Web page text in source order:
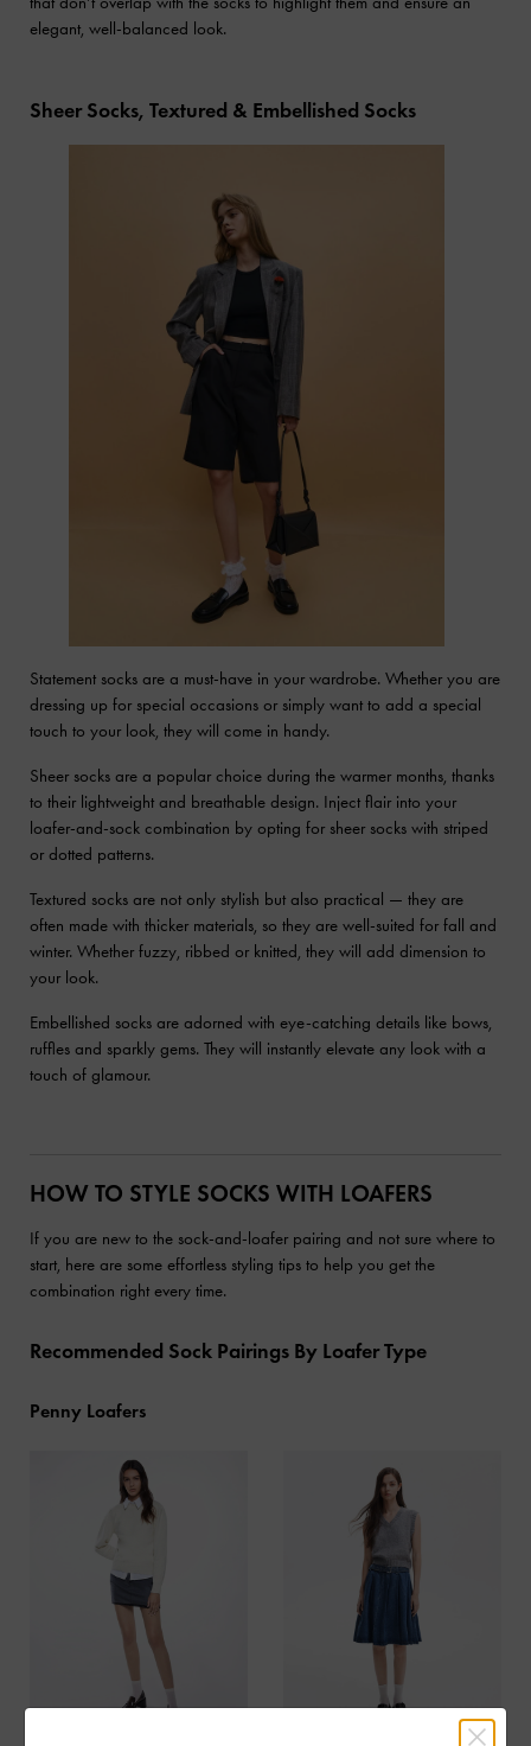
elegant, well-balanced look.
Sheer Socks, Textured & Embellished Socks
Statement socks are a must-have in your wardrobe. Whether you are
dressing up for special occasions or simply want to add a special
touch to your look, they will come in handy.
Sheer socks are a popular choice during the warmer months, thanks
to their lightweight and breathable design. Inject flair into your
loafer-and-sock combination by opting for sheer socks with striped
or dotted patterns.
Textured socks are not only stylish but also practical — they are
often made with thicker materials, so they are well-suited for fall and
winter. Whether fuzzy, ribbed or knitted, they will add dimension to
your look.
Embellished socks are adorned with eye-catching details like bows,
ruffles and sparkly gems. They will instantly elevate any look with a
touch of glamour.
HOW TO STYLE SOCKS WITH LOAFERS
If you are new to the sock-and-loafer pairing and not sure where to
start, here are some effortless styling tips to help you get the
combination right every time.
Recommended Sock Pairings By Loafer Type
Penny Loafers